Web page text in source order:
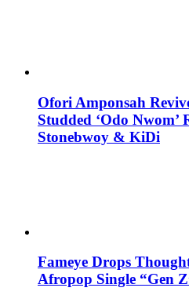
Ofori Amponsah
Studded ‘Odo Nwom’
Stonebwoy & KiDi
Fameye Drops
Afropop Single “Gen